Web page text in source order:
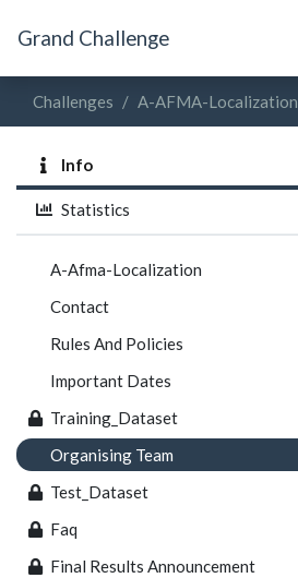
Grand Challenge
Challenges A-AFMA-Localization
Info
Statistics
A-Afma-Localization
Contact
Rules And Policies
Important Dates
Training_Dataset
Organising Team
Test_Dataset
Faq
Final Results Announcement